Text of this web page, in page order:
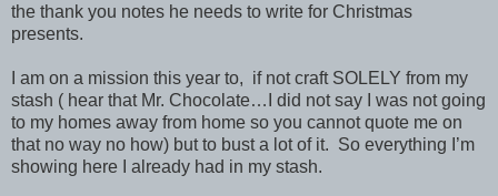
the thank you notes he needs to write for Christmas
presents.
I am on a mission this year to, if not craft SOLELY from my
stash ( hear that Mr. Chocolate…I did not say I was not going
to my homes away from home so you cannot quote me on
that no way no how) but to bust a lot of it. So everything I’m
showing here I already had in my stash.